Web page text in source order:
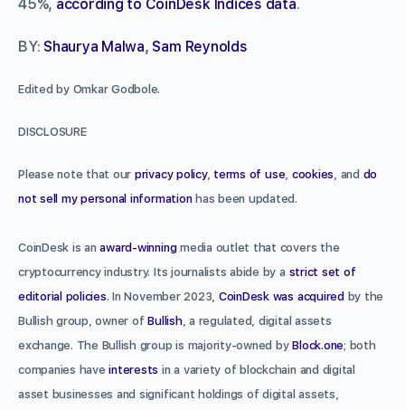
45%, according to CoinDesk Indices data.
BY: Shaurya Malwa, Sam Reynolds
Edited by Omkar Godbole.
DISCLOSURE
Please note that our privacy policy, terms of use cookies , and do
not sell my personal informationhas been updated.
CoinDesk is anaward-winningmedia outlet that covers the
cryptocurrency industry. Its journalists abide by a strict set of
editorial policies. In November 2023, CoinDesk was acquired by the
Bullish group, owner ofBullish, a regulated, digital assets
exchange. The Bullish group is majority-owned byBlock.one; both
companies haveinterests in a variety of blockchain and digital
asset businesses and significant holdings of digital assets,